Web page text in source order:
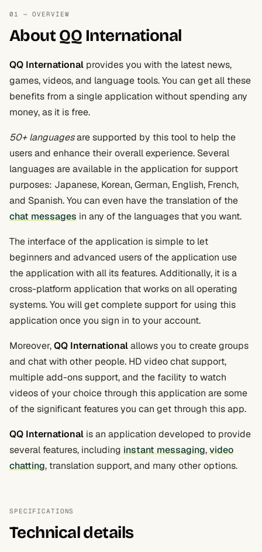
01 — OVERVIEW
About QQ International
QQ International provides you with the latest news,
games, videos, and language tools. You can get all these
benefits from a single application without spending any
money, as it is free.
50+ languagesare supported by this tool to help the
users and enhance their overall experience. Several
languages are available in the application for support
purposes: Japanese, Korean, German, English, French,
and Spanish. You can even have the translation of the
chat messages in any of the languages that you want.
The interface of the application is simple to let
beginners and advanced users of the application use
the application with all its features. Additionally, it is a
cross-platform application that works on all operating
systems. You will get complete support for using this
application once you sign in to your account.
Moreover,QQ Internationalallows you to create groups
and chat with other people. HD video chat support,
multiple add-ons support, and the facility to watch
videos of your choice through this application are some
of the significant features you can get through this app.
QQ International is an application developed to provide
several features, including instant messaging,video
chatting, translation support, and many other options.
SPECIFICATIONS
Technical details